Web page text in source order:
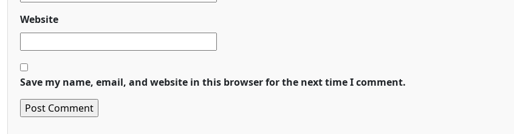
Website
Save my name, email, and website in this browser for the next time I comment.